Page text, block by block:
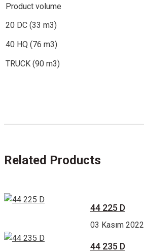
Product volume
20 DC (33 m3)
40 HQ (76 m3)
TRUCK (90 m3)
Related Products
44 225 D
03 Kasım 2022
44 235 D